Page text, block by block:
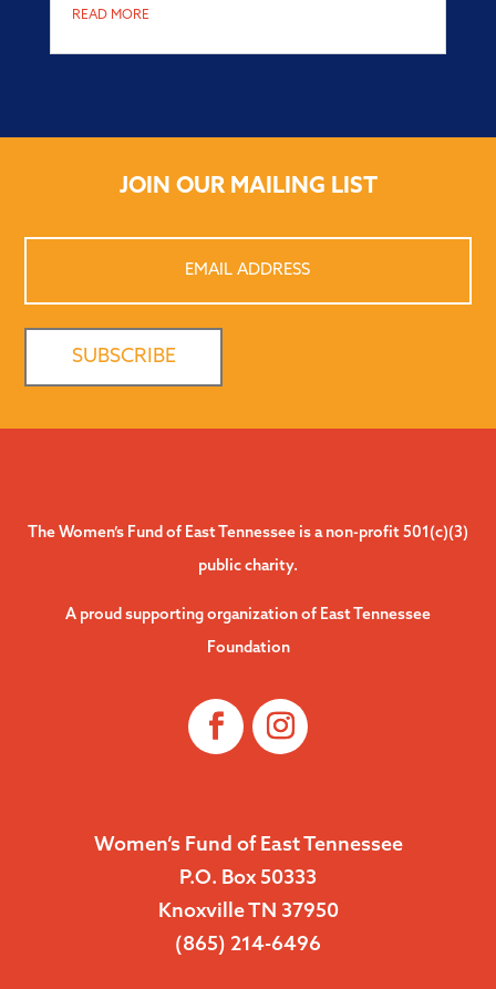
READ MORE
JOIN OUR MAILING LIST
The Women’s Fund of East Tennessee is a non-profit 501(c)(3)
public charity.
A proud supporting organization of East Tennessee
Foundation
Women’s Fund of East Tennessee
P.O. Box 50333
Knoxville TN 37950
(865) 214-6496